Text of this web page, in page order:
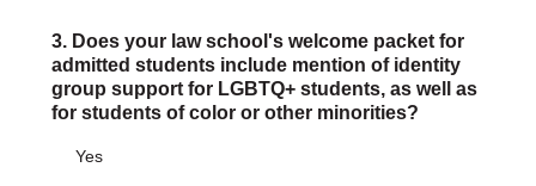
3. Does your law school's welcome packet for
admitted students include mention of identity
group support for LGBTQ+ students, as well as
for students of color or other minorities?
Yes